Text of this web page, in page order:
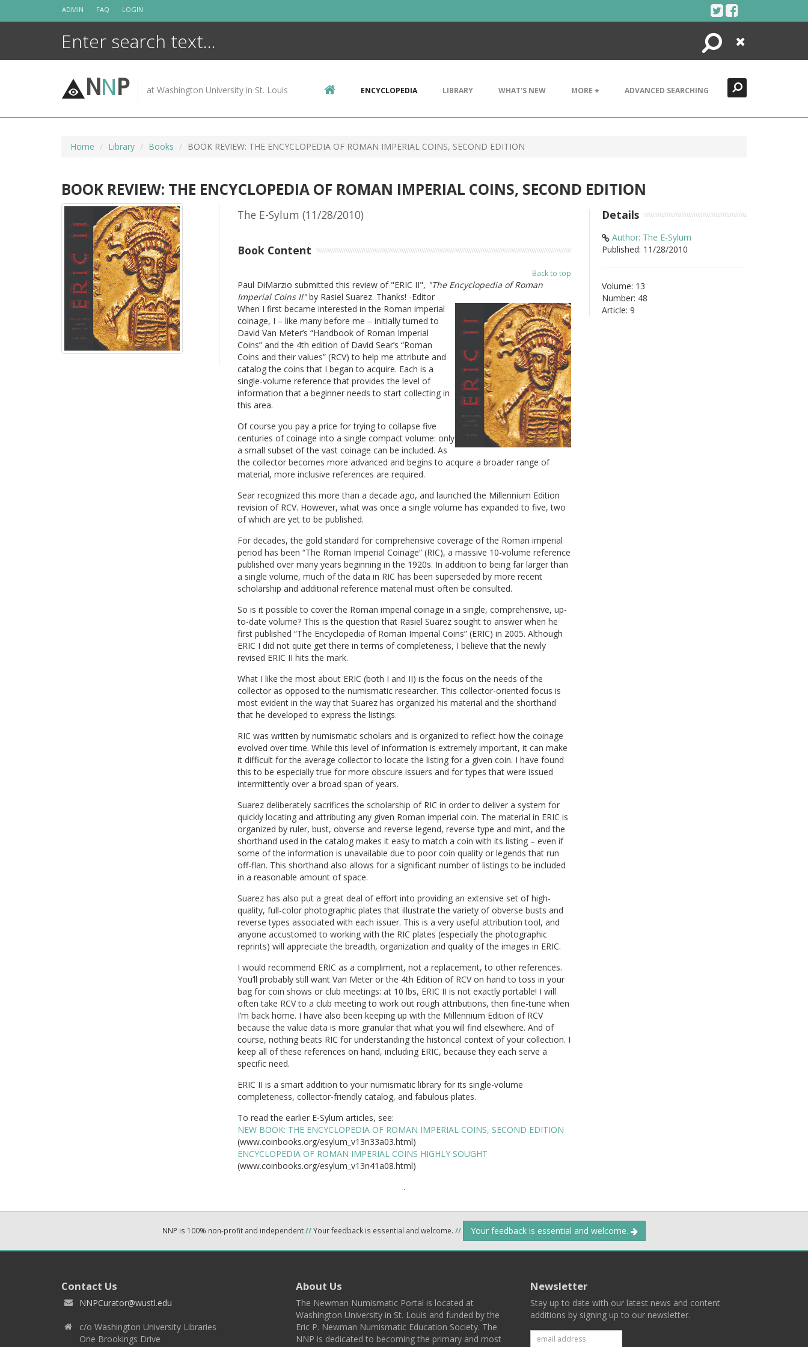
ADMIN FAQ LOGIN
Search
Close
NNP at Washington University in St. Louis ENCYCLOPEDIA LIBRARY WHAT'S NEW MORE + ADVANCED SEARCHING
Home Library Books BOOK REVIEW: THE ENCYCLOPEDIA OF ROMAN IMPERIAL COINS, SECOND EDITION
BOOK REVIEW: THE ENCYCLOPEDIA OF ROMAN IMPERIAL COINS, SECOND EDITION
The E-Sylum (11/28/2010)
Book Content
Back to top
Paul DiMarzio submitted this review of "ERIC II", "The Encyclopedia of Roman
Imperial Coins II"by Rasiel Suarez. Thanks! -Editor
When I first became interested in the Roman imperial
coinage, I – like many before me – initially turned to
David Van Meter’s “Handbook of Roman Imperial
Coins” and the 4th edition of David Sear’s “Roman
Coins and their values” (RCV) to help me attribute and
catalog the coins that I began to acquire. Each is a
single-volume reference that provides the level of
information that a beginner needs to start collecting in
this area.
Of course you pay a price for trying to collapse five
centuries of coinage into a single compact volume: only
a small subset of the vast coinage can be included. As
the collector becomes more advanced and begins to acquire a broader range of
material, more inclusive references are required.
Sear recognized this more than a decade ago, and launched the Millennium Edition
revision of RCV. However, what was once a single volume has expanded to five, two
of which are yet to be published.
For decades, the gold standard for comprehensive coverage of the Roman imperial
period has been “The Roman Imperial Coinage” (RIC), a massive 10-volume reference
published over many years beginning in the 1920s. In addition to being far larger than
a single volume, much of the data in RIC has been superseded by more recent
scholarship and additional reference material must often be consulted.
So is it possible to cover the Roman imperial coinage in a single, comprehensive, up-
to-date volume? This is the question that Rasiel Suarez sought to answer when he
first published “The Encyclopedia of Roman Imperial Coins” (ERIC) in 2005. Although
ERIC I did not quite get there in terms of completeness, I believe that the newly
revised ERIC II hits the mark.
What I like the most about ERIC (both I and II) is the focus on the needs of the
collector as opposed to the numismatic researcher. This collector-oriented focus is
most evident in the way that Suarez has organized his material and the shorthand
that he developed to express the listings.
RIC was written by numismatic scholars and is organized to reflect how the coinage
evolved over time. While this level of information is extremely important, it can make
it difficult for the average collector to locate the listing for a given coin. I have found
this to be especially true for more obscure issuers and for types that were issued
intermittently over a broad span of years.
Suarez deliberately sacrifices the scholarship of RIC in order to deliver a system for
quickly locating and attributing any given Roman imperial coin. The material in ERIC is
organized by ruler, bust, obverse and reverse legend, reverse type and mint, and the
shorthand used in the catalog makes it easy to match a coin with its listing – even if
some of the information is unavailable due to poor coin quality or legends that run
off-flan. This shorthand also allows for a significant number of listings to be included
in a reasonable amount of space.
Suarez has also put a great deal of effort into providing an extensive set of high-
quality, full-color photographic plates that illustrate the variety of obverse busts and
reverse types associated with each issuer. This is a very useful attribution tool, and
anyone accustomed to working with the RIC plates (especially the photographic
reprints) will appreciate the breadth, organization and quality of the images in ERIC.
I would recommend ERIC as a compliment, not a replacement, to other references.
You’ll probably still want Van Meter or the 4th Edition of RCV on hand to toss in your
bag for coin shows or club meetings: at 10 lbs, ERIC II is not exactly portable! I will
often take RCV to a club meeting to work out rough attributions, then fine-tune when
I’m back home. I have also been keeping up with the Millennium Edition of RCV
because the value data is more granular that what you will find elsewhere. And of
course, nothing beats RIC for understanding the historical context of your collection. I
keep all of these references on hand, including ERIC, because they each serve a
specific need.
ERIC II is a smart addition to your numismatic library for its single-volume
completeness, collector-friendly catalog, and fabulous plates.
To read the earlier E-Sylum articles, see:
NEW BOOK: THE ENCYCLOPEDIA OF ROMAN IMPERIAL COINS, SECOND EDITION
(www.coinbooks.org/esylum_v13n33a03.html)
ENCYCLOPEDIA OF ROMAN IMPERIAL COINS HIGHLY SOUGHT
(www.coinbooks.org/esylum_v13n41a08.html)
.
Details
Author: The E-Sylum
Published: 11/28/2010
Volume: 13
Number: 48
Article: 9
NNP is 100% non-profit and independent//Your feedback is essential and welcome. // Your feedback is essential and welcome.
Contact Us
NNPCurator@wustl.edu
c/o Washington University Libraries
One Brookings Drive
About Us
The Newman Numismatic Portal is located at
Washington University in St. Louis and funded by the
Eric P. Newman Numismatic Education Society. The
NNP is dedicated to becoming the primary and most
Newsletter
Stay up to date with our latest news and content
additions by signing up to our newsletter.